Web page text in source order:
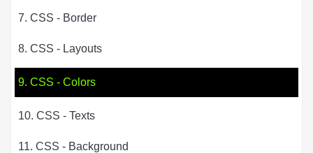
7. CSS - Border
8. CSS - Layouts
9. CSS - Colors
10. CSS - Texts
11. CSS - Background